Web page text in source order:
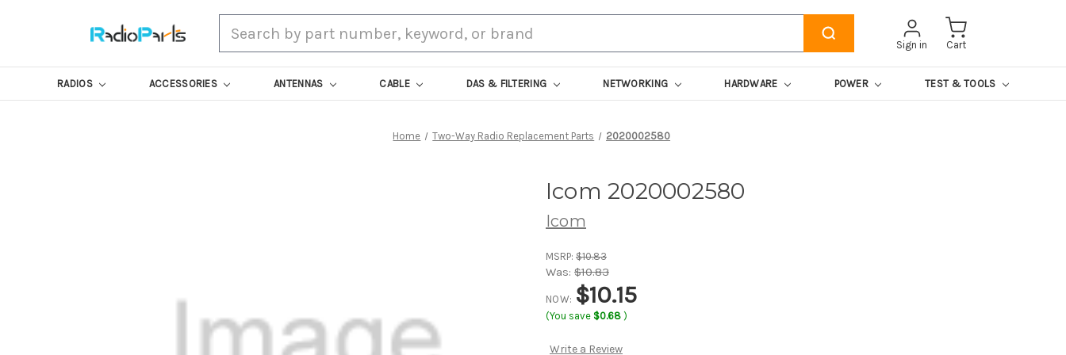
Sign in Cart
RADIOS ACCESSORIES ANTENNAS CABLE DAS & FILTERING NETWORKING HARDWARE POWER TEST & TOOLS
Home Two-Way Radio Replacement Parts 2020002580
Icom 2020002580
Icom
MSRP: $10.83
Was: $10.83
NOW: $10.15
(You save $0.68 )
Write a Review